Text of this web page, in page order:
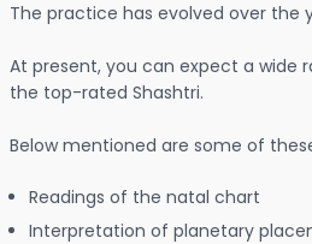
The practice has evolved over the
At present, you can expect a wide
the top-rated Shashtri.
Below mentioned are some of
Readings of the natal chart
Interpretation of planetary